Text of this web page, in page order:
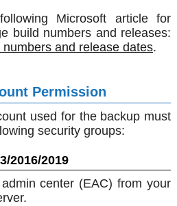
Microsoft article for
build numbers and releases:
and release dates.
Permission
used for the backup must
security groups:
2016/2019
center (EAC) from your